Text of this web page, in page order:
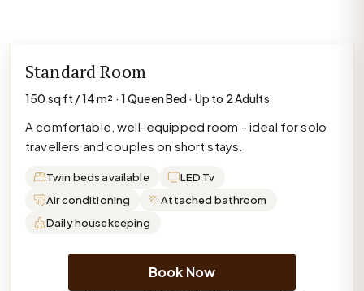
Standard Room
150 sq ft / 14 m² · 1 Queen Bed · Up to 2 Adults
A comfortable, well-equipped room - ideal for solo
travellers and couples on short stays.
Twin beds available
LED Tv
Air conditioning
Attached bathroom
Daily housekeeping
Book Now